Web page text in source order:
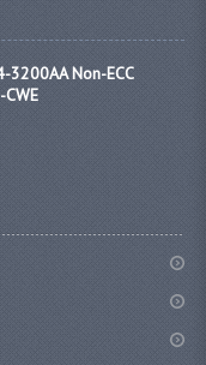
3200AA Non-ECC